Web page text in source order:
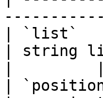
| `list`
| string
|